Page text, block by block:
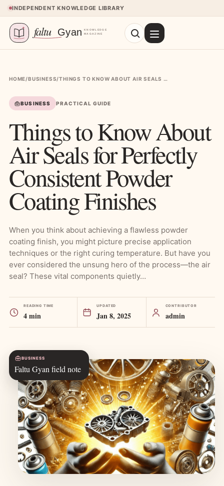
Skip to content
INDEPENDENT KNOWLEDGE LIBRARY
HOME/BUSINESS/ THINGS TO KNOW ABOUT AIR SEALS FOR PERFECTLY CONSISTENT POWDER COATING FINISHES
BUSINESS PRACTICAL GUIDE
Things to Know About
Air Seals for Perfectly
Consistent Powder
Coating Finishes
When you think about achieving a flawless powder
coating finish, you might picture precise application
techniques or the right curing temperature. But have you
ever considered the unsung hero of the process—the air
seal? These vital components quietly…
READING TIME
4 min
UPDATED
Jan 8, 2025
CONTRIBUTOR
admin
BUSINESS
Faltu Gyan field note